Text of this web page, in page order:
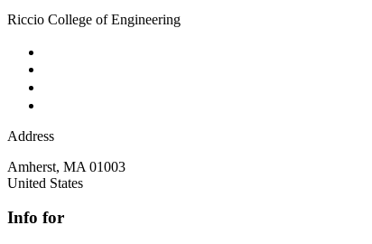
Riccio College of Engineering
Address
Amherst, MA 01003
United States
Info for